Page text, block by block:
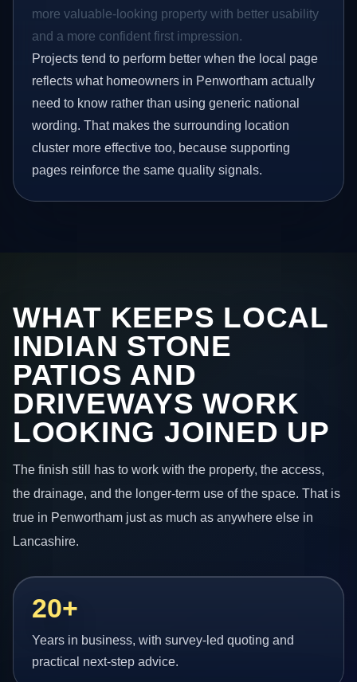
more valuable-looking property with better usability
and a more confident first impression.
Projects tend to perform better when the local page
reflects what homeowners in Penwortham actually
need to know rather than using generic national
wording. That makes the surrounding location
cluster more effective too, because supporting
pages reinforce the same quality signals.
WHAT KEEPS LOCAL
INDIAN STONE
PATIOS AND
DRIVEWAYS WORK
LOOKING JOINED UP
The finish still has to work with the property, the access,
the drainage, and the longer-term use of the space. That is
true in Penwortham just as much as anywhere else in
Lancashire.
20+
Years in business, with survey-led quoting and
practical next-step advice.